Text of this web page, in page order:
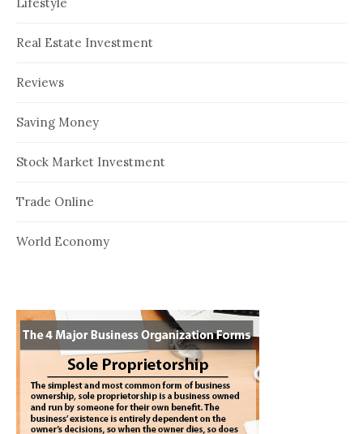
Real Estate Investment
Reviews
Saving Money
Stock Market Investment
Trade Online
World Economy